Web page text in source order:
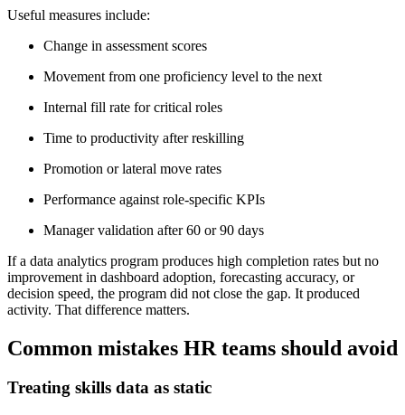
Useful measures include:
Change in assessment scores
Movement from one proficiency level to the next
Internal fill rate for critical roles
Time to productivity after reskilling
Promotion or lateral move rates
Performance against role-specific KPIs
Manager validation after 60 or 90 days
If a data analytics program produces high completion rates but no
improvement in dashboard adoption, forecasting accuracy, or
decision speed, the program did not close the gap. It produced
activity. That difference matters.
Common mistakes HR teams should avoid
Treating skills data as static